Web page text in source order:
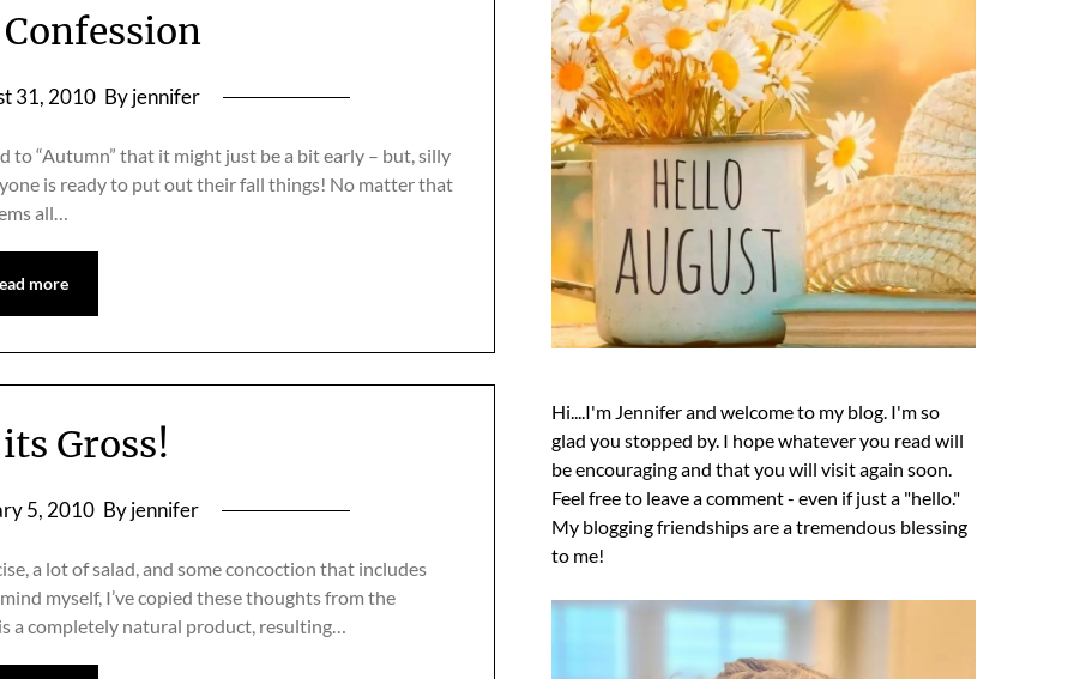
31, 2010 By jennifer
to “Autumn” that it might just be a bit early – but, silly
is ready to put out their fall things! No matter that
all…
more
Gross!
5, 2010 By jennifer
a lot of salad, and some concoction that includes
myself, I’ve copied these thoughts from the
a completely natural product, resulting…
Hi....I'm Jennifer and welcome to my blog. I'm so
glad you stopped by. I hope whatever you read will
be encouraging and that you will visit again soon.
Feel free to leave a comment - even if just a "hello."
My blogging friendships are a tremendous blessing
to me!